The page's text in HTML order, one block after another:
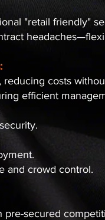
"retail friendly"
costs
efficient
and crowd control.
pre-secured